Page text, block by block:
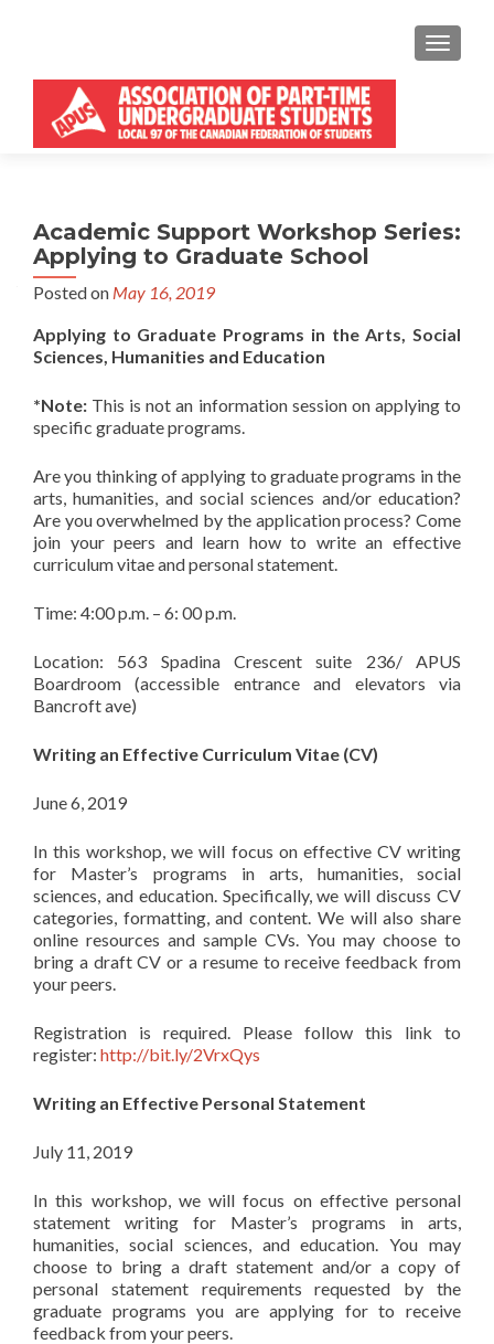
MENU
Academic Support Workshop Series:
Applying to Graduate School
Posted on May 16, 2019
Applying to Graduate Programs in the Arts, Social
Sciences, Humanities and Education
*Note: This is not an information session on applying to
specific graduate programs.
Are you thinking of applying to graduate programs in the
arts, humanities, and social sciences and/or education?
Are you overwhelmed by the application process? Come
join your peers and learn how to write an effective
curriculum vitae and personal statement.
Time: 4:00 p.m. – 6: 00 p.m.
Location: 563 Spadina Crescent suite 236/ APUS
Boardroom (accessible entrance and elevators via
Bancroft ave)
Writing an Effective Curriculum Vitae (CV)
June 6, 2019
In this workshop, we will focus on effective CV writing
for Master’s programs in arts, humanities, social
sciences, and education. Specifically, we will discuss CV
categories, formatting, and content. We will also share
online resources and sample CVs. You may choose to
bring a draft CV or a resume to receive feedback from
your peers.
Registration is required. Please follow this link to
register: http://bit.ly/2VrxQys
Writing an Effective Personal Statement
July 11, 2019
In this workshop, we will focus on effective personal
statement writing for Master’s programs in arts,
humanities, social sciences, and education. You may
choose to bring a draft statement and/or a copy of
personal statement requirements requested by the
graduate programs you are applying for to receive
feedback from your peers.